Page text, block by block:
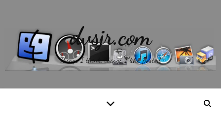
dvsjr.com
Things I think, things I like, posted.